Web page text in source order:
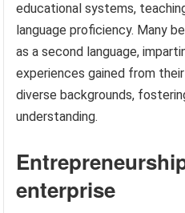
educational systems,
language proficiency. Many
as a second language,
experiences gained from
diverse backgrounds,
understanding.
enterprise